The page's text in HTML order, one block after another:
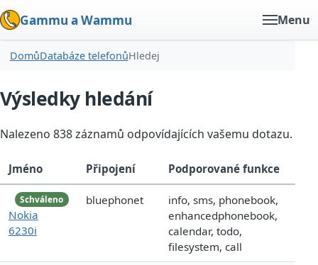
Gammu a Wammu Menu
DomůDatabáze telefonůHledej
Výsledky hledání
Nalezeno 838 záznamů odpovídajících vašemu dotazu.
Jméno Připojení Podporované funkce
Schváleno
Nokia
6230i
bluephonet
info, sms, phonebook,
enhancedphonebook,
calendar, todo,
filesystem, call